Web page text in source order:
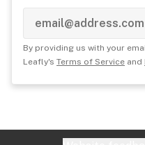
By providing us with your
Leafly's Terms of Service and